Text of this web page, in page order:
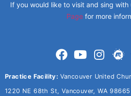
If you would like to visit and sing with
Page for more
Practice Facility: Vancouver United
1220 NE 68th St, Vancouver, WA 98665